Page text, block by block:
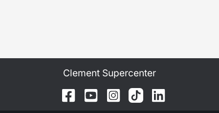
Clement Supercenter